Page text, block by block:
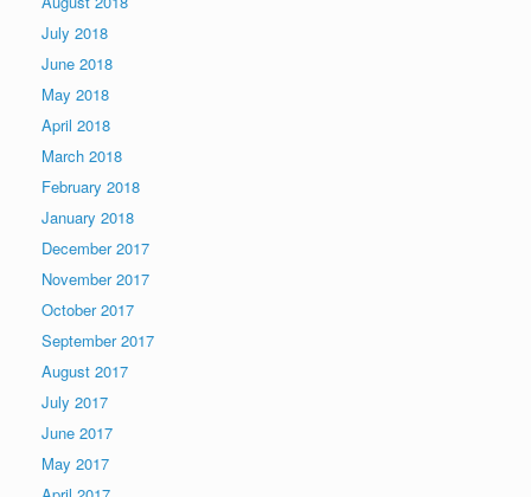
July 2018
June 2018
May 2018
April 2018
March 2018
February 2018
January 2018
December 2017
November 2017
October 2017
September 2017
August 2017
July 2017
June 2017
May 2017